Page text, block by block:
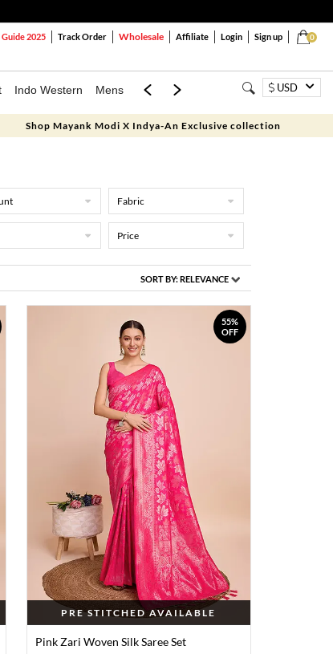
0
2025 Track Order Wholesale Affiliate Login Sign up
Indo Western Mens Mom & Mini USD
Shop Mayank Modi X Indya-An Exclusive collection
Fabric
Price
SORT BY:RELEVANCE
55%
OFF
PRE STITCHED AVAILABLE
Pink Zari Woven Silk Saree Set